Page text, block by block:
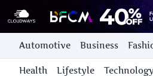
Skip
content
Automotive Business
Health Lifestyle Technology